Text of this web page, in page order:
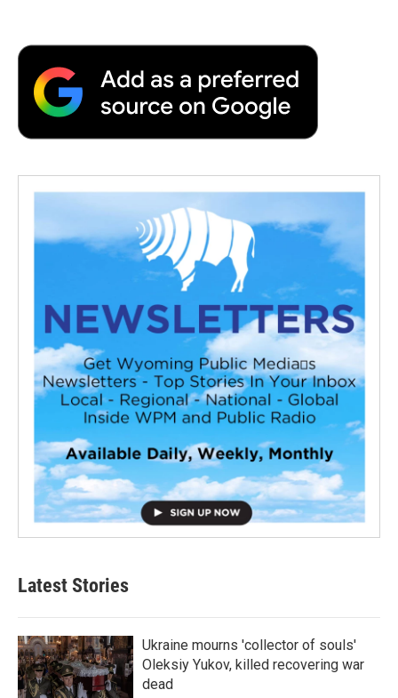
Latest Stories
Ukraine mourns 'collector of souls'
Oleksiy Yukov, killed recovering war
dead